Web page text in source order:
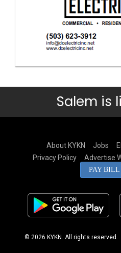
Salem is
About KYKN Jobs
Privacy Policy
Advertise
PAY BILL
© 2026 KYKN. All rights reserved.